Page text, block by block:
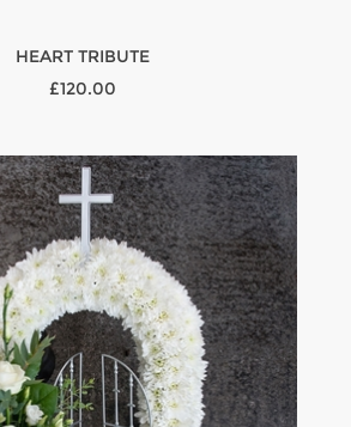
HEART TRIBUTE
£120.00